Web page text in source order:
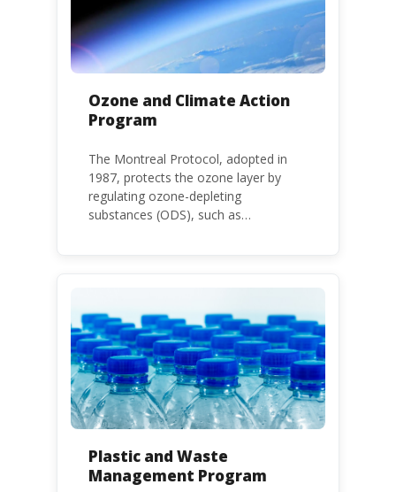
Ozone and Climate Action
Program
The Montreal Protocol, adopted in
1987, protects the ozone layer by
regulating ozone-depleting
substances (ODS), such as
HCFC production and consumption
Parties, based on their status as a
developed or developing country.
Plastic and Waste
Management Program